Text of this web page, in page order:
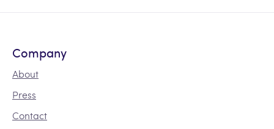
Company
About
Press
Contact